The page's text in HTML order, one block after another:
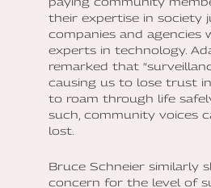
their expertise in society
companies and agencies
experts in technology.
remarked that
causing us to lose trust
to roam through life
such, community voices
lost.
Bruce Schneier similarly
concern for the level of